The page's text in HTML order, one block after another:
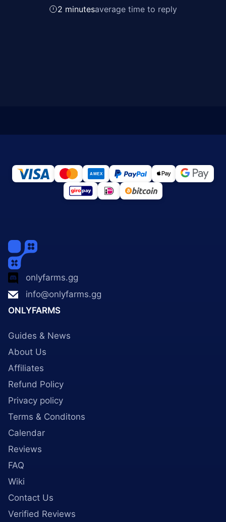
2 minutesaverage time to reply
onlyfarms.gg
info@onlyfarms.gg
ONLYFARMS
Guides & News
About Us
Affiliates
Refund Policy
Privacy policy
Terms & Conditons
Calendar
Reviews
FAQ
Wiki
Contact Us
Verified Reviews